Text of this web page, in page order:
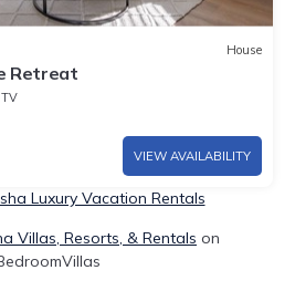
House
Retreat
TV
VIEW AVAILABILITY
Luxury Vacation Rentals
Villas, Resorts, & Rentals on